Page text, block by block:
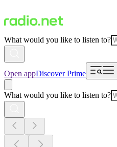
What would you like to listen to?
Open appDiscover Prime
What would you like to listen to?